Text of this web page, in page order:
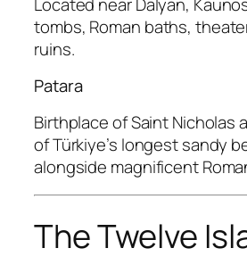
tombs, Roman baths,
ruins.
Patara
Birthplace of Saint Nicholas
of Türkiye’s longest sandy
alongside magnificent
The Twelve